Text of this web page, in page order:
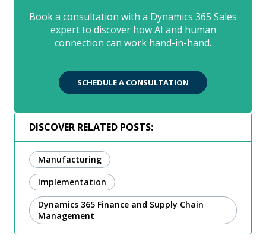
DISCOVER RELATED POSTS:
Manufacturing
Implementation
Dynamics 365 Finance and Supply Chain
Management
Book a consultation with a Dynamics 365 Sales
expert to discover how AI and human
connection can work hand-in-hand.
SCHEDULE A CONSULTATION